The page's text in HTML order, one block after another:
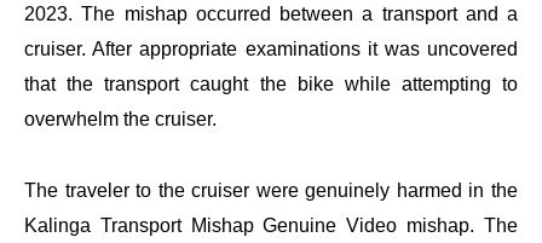
2023. The mishap occurred between a transport and a
cruiser. After appropriate examinations it was uncovered
that the transport caught the bike while attempting to
overwhelm the cruiser.
The traveler to the cruiser were genuinely harmed in the
Kalinga Transport Mishap Genuine Video mishap. The